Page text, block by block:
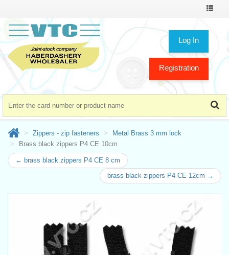
Toggle
Log In
Registration
Zippers - zip fasteners
Metal Brass 3 mm lock
Brass black zippers P4 CE 10cm
← brass black zippers P4 CE 8 cm
brass black zippers P4 CE 12cm →